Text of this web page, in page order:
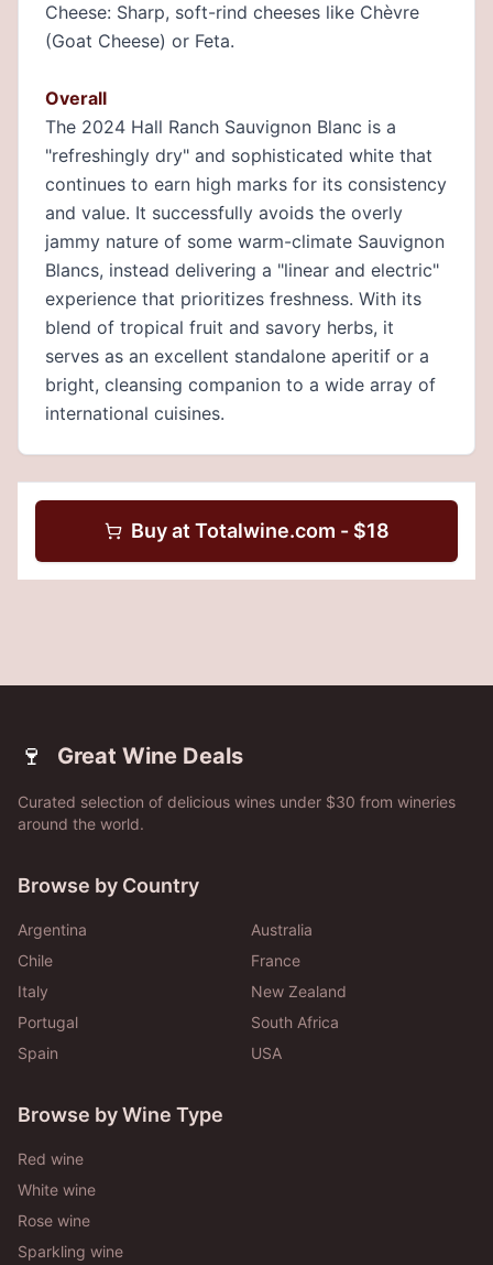
Cheese: Sharp, soft-rind cheeses like Chèvre
(Goat Cheese) or Feta.
Overall
The 2024 Hall Ranch Sauvignon Blanc is a
"refreshingly dry" and sophisticated white that
continues to earn high marks for its consistency
and value. It successfully avoids the overly
jammy nature of some warm-climate Sauvignon
Blancs, instead delivering a "linear and electric"
experience that prioritizes freshness. With its
blend of tropical fruit and savory herbs, it
serves as an excellent standalone aperitif or a
bright, cleansing companion to a wide array of
international cuisines.
Buy at Totalwine.com - $18
🍷 Great Wine Deals
Curated selection of delicious wines under $30 from wineries
around the world.
Browse by Country
Argentina
Australia
Chile
France
Italy
New Zealand
Portugal
South Africa
Spain
USA
Browse by Wine Type
Red wine
White wine
Rose wine
Sparkling wine